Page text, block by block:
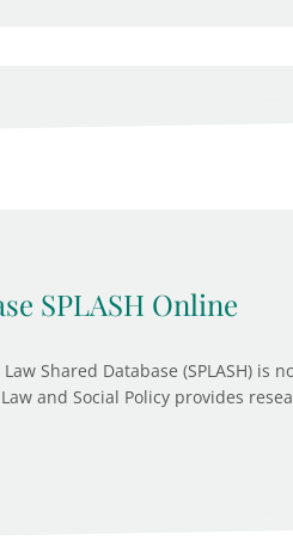
SPLASH Online
Shared Database (SPLASH) is
and Social Policy provides